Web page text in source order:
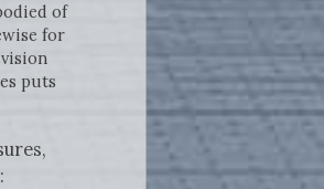
of
for
puts